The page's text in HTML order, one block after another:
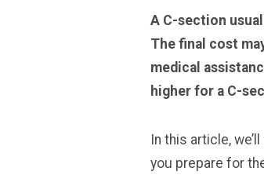
A C-section
The final cost
medical
higher for a C-
In this article,
you prepare for